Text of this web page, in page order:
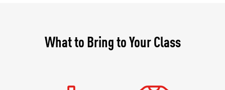
What to Bring to Your Class